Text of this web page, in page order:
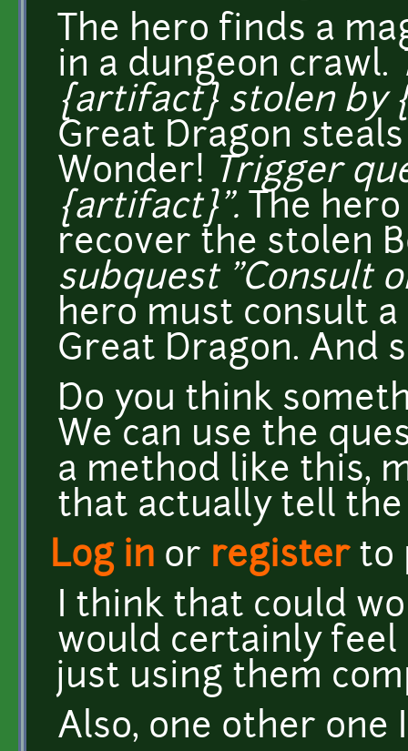
The hero finds a
in a dungeon crawl.
{artifact} stolen by
Great Dragon
Wonder! Trigger
{artifact}". The
recover the stolen
subquest "Consult
hero must consult
Great Dragon. And
Do you think
We can use the
a method like this,
that actually tell
Log in or registerto
I think that could
would certainly
just using them
Also, one other one